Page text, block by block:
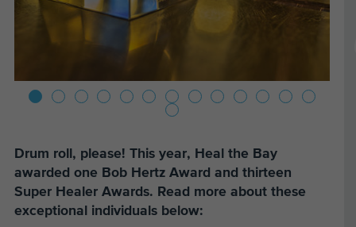
Drum roll, please! This year, Heal the Bay
awarded one Bob Hertz Award and thirteen
Super Healer Awards. Read more about these
exceptional individuals below: